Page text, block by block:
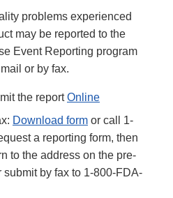
problems experienced
may be reported to the
Event Reporting program
or by fax.
the reportOnline
Download form or call 1-
a reporting form, then
to the address on the pre-
submit by fax to 1-800-FDA-